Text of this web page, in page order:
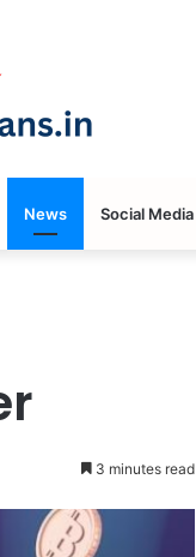
News Social Media
3 minutes read